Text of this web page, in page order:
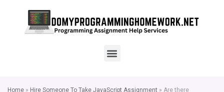
Home » Hire Someone To Take JavaScript Assignment » Are there